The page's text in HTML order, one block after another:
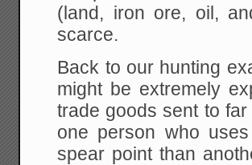
(land, iron ore, oil,
scarce.
Back to our hunting
might be extremely
trade goods sent to
one person who
spear point than